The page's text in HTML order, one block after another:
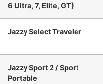
6 Ultra, 7, Elite, GT)
Jazzy Select Traveler
Jazzy Sport 2 / Sport
Portable